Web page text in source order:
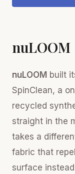
nuLOOM
nuLOOM built
SpinClean, a
recycled
straight in the
takes a
fabric that
surface